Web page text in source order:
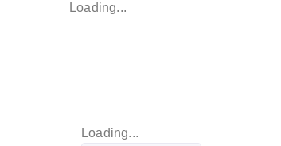
Loading...
Loading...